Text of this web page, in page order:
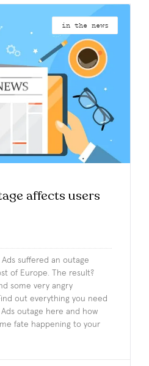
in the news
affects users
suffered an outage
of Europe. The result?
some very angry
out everything you need
outage here and how
fate happening to your